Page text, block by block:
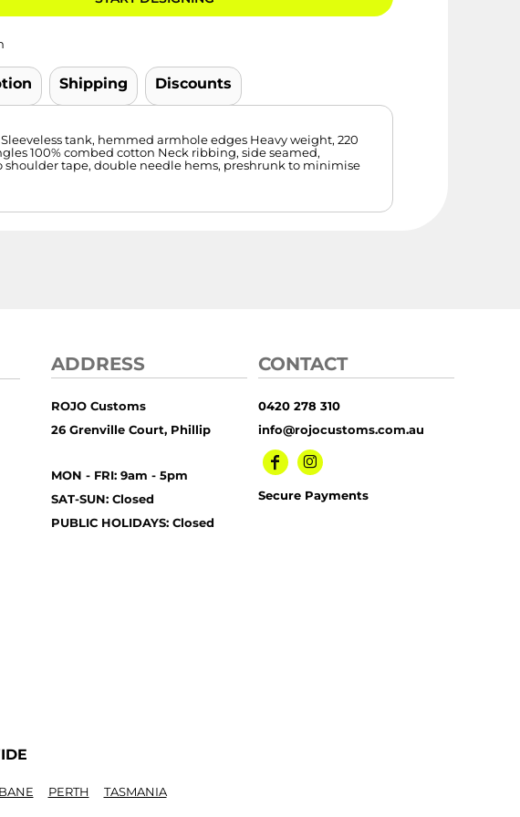
Shipping Discounts
tank, hemmed armhole edges Heavy weight, 220
100% combed cotton Neck ribbing, side seamed,
shoulder tape, double needle hems, preshrunk to minimise
ADDRESS
ROJO Customs
26 Grenville Court, Phillip
MON - FRI: 9am - 5pm
SAT-SUN: Closed
PUBLIC HOLIDAYS: Closed
CONTACT
0420 278 310
info@rojocustoms.com.au
Secure Payments
PERTH TASMANIA